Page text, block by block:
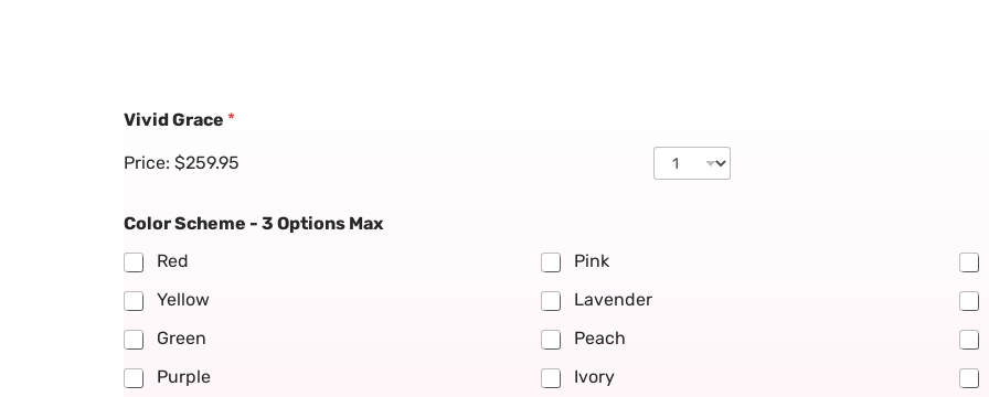
Vivid Grace *
Price: $259.95
Color Scheme - 3 Options Max
Red
Pink
Yellow
Lavender
Green
Peach
Purple
Ivory